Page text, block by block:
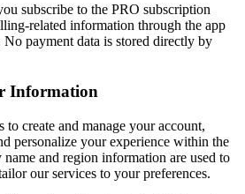
subscribe to the PRO subscription
related information through the app
No payment data is stored directly by
Information
to create and manage your account,
personalize your experience within the
and region information are used to
our services to your preferences.